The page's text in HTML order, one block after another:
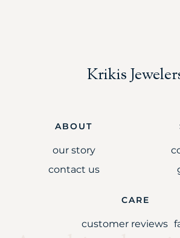
Krikis
ABOUT
our story
contact us
CARE
customer reviews